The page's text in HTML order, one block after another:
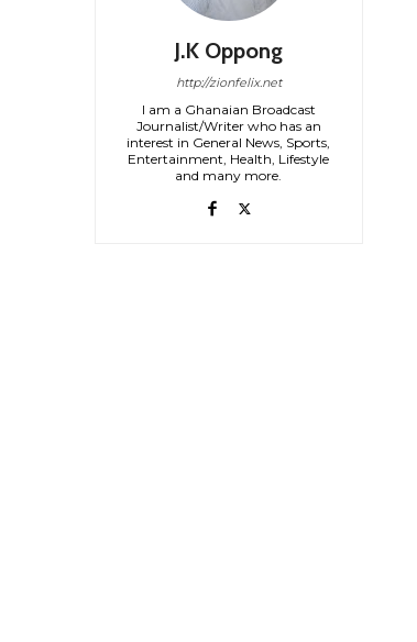
J.K Oppong
http://zionfelix.net
I am a Ghanaian Broadcast
Journalist/Writer who has an
interest in General News, Sports,
Entertainment, Health, Lifestyle
and many more.